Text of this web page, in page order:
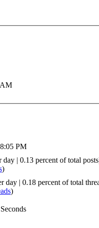
PM
day | 0.13 percent of total
)
day | 0.18 percent of total
)